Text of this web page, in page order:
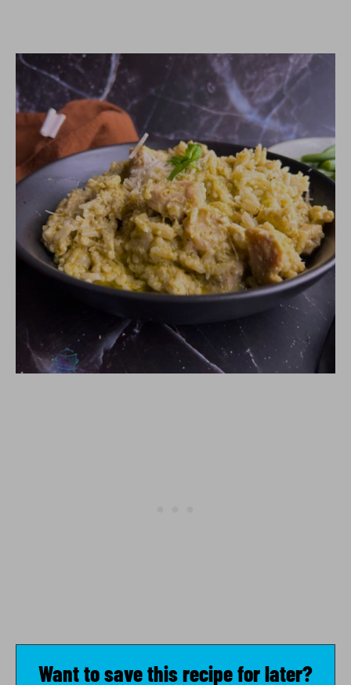
Want to save this recipe for later?